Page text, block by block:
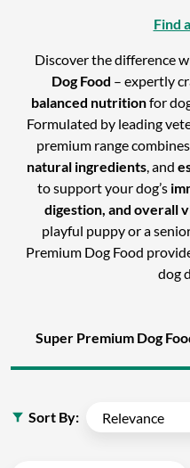
Find
Discover the difference
Dog Food – expertly
balanced nutritionfor
Formulated by leading
premium range combines
natural ingredients, and
to support your dog’s
digestion, and overall
playful puppy or a
Premium Dog Food
dog
Super Premium Dog
Sort By: